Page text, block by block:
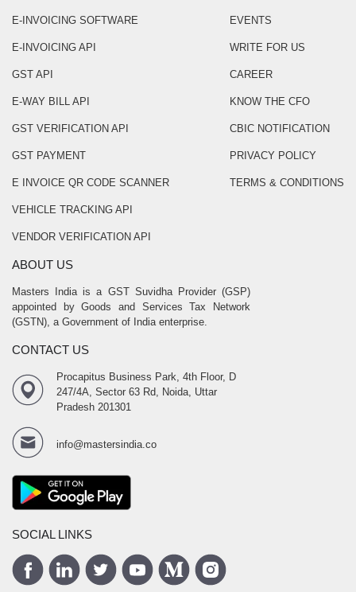
E-INVOICING SOFTWARE
E-INVOICING API
GST API
E-WAY BILL API
GST VERIFICATION API
GST PAYMENT
E INVOICE QR CODE SCANNER
VEHICLE TRACKING API
VENDOR VERIFICATION API
EVENTS
WRITE FOR US
CAREER
KNOW THE CFO
CBIC NOTIFICATION
PRIVACY POLICY
TERMS & CONDITIONS
ABOUT US
Masters India is a GST Suvidha Provider (GSP)
appointed by Goods and Services Tax Network
(GSTN), a Government of India enterprise.
CONTACT US
Procapitus Business Park, 4th Floor, D
247/4A, Sector 63 Rd, Noida, Uttar
Pradesh 201301
info@mastersindia.co
SOCIAL LINKS